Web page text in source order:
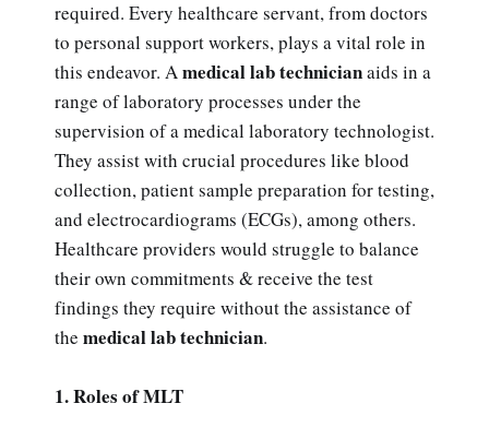
required. Every healthcare servant, from doctors
to personal support workers, plays a vital role in
this endeavor. A medical lab technicianaids in a
range of laboratory processes under the
supervision of a medical laboratory technologist.
They assist with crucial procedures like blood
collection, patient sample preparation for testing,
and electrocardiograms (ECGs), among others.
Healthcare providers would struggle to balance
their own commitments & receive the test
findings they require without the assistance of
the medical lab technician.
1. Roles of MLT